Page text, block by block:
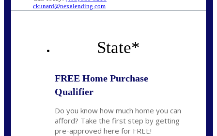
ckunard@nexalending.com
State*
FREE Home Purchase
Qualifier
Do you know how much home you can
afford? Take the first step by getting
pre-approved here for FREE!